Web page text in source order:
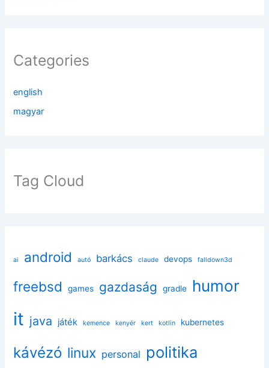
Categories
english
magyar
Tag Cloud
ai android autó barkács claude devops falldown3d
freebsd games gazdaság gradle humor
it java játék kemence kenyér kert kotlin kubernetes
kávézó linux personal politika